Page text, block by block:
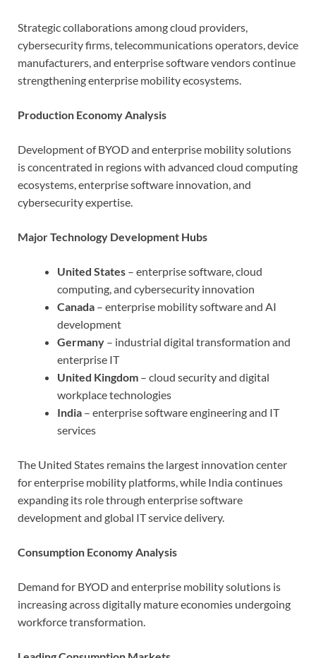
Strategic collaborations among cloud providers,
cybersecurity firms, telecommunications operators, device
manufacturers, and enterprise software vendors continue
strengthening enterprise mobility ecosystems.
Production Economy Analysis
Development of BYOD and enterprise mobility solutions
is concentrated in regions with advanced cloud computing
ecosystems, enterprise software innovation, and
cybersecurity expertise.
Major Technology Development Hubs
United States – enterprise software, cloud
computing, and cybersecurity innovation
Canada – enterprise mobility software and AI
development
Germany – industrial digital transformation and
enterprise IT
United Kingdom – cloud security and digital
workplace technologies
India – enterprise software engineering and IT
services
The United States remains the largest innovation center
for enterprise mobility platforms, while India continues
expanding its role through enterprise software
development and global IT service delivery.
Consumption Economy Analysis
Demand for BYOD and enterprise mobility solutions is
increasing across digitally mature economies undergoing
workforce transformation.